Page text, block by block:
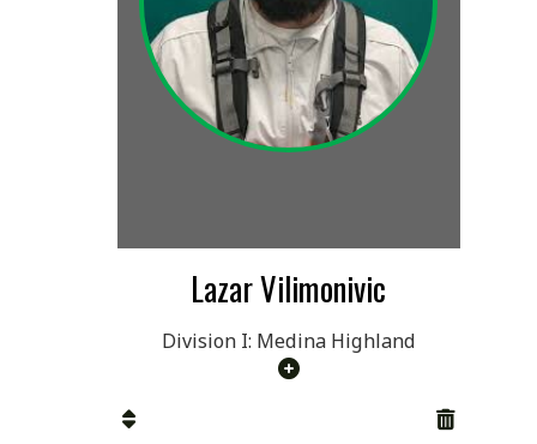
Lazar Vilimonivic
Division I: Medina Highland